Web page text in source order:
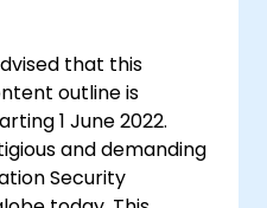
that this
outline is
1 June 2022.
and demanding
Security